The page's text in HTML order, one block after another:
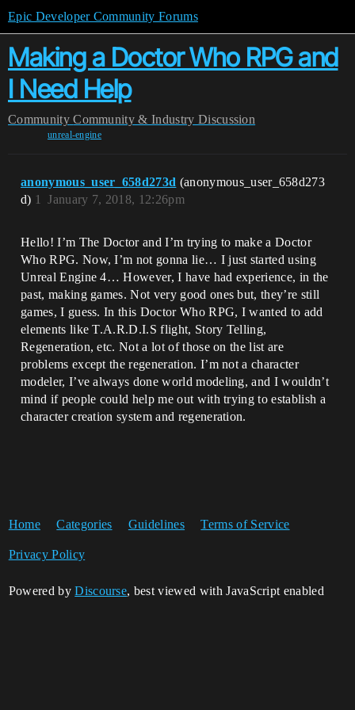
Epic Developer Community Forums
Making a Doctor Who RPG and
I Need Help
Community Community & Industry Discussion
unreal-engine
anonymous_user_658d273d (anonymous_user_658d273
d)
January 7, 2018, 12:26pm
1
Hello! I’m The Doctor and I’m trying to make a Doctor
Who RPG. Now, I’m not gonna lie… I just started using
Unreal Engine 4… However, I have had experience, in the
past, making games. Not very good ones but, they’re still
games, I guess. In this Doctor Who RPG, I wanted to add
elements like T.A.R.D.I.S flight, Story Telling,
Regeneration, etc. Not a lot of those on the list are
problems except the regeneration. I’m not a character
modeler, I’ve always done world modeling, and I wouldn’t
mind if people could help me out with trying to establish a
character creation system and regeneration.
Home Categories Guidelines Terms of Service
Privacy Policy
Powered byDiscourse, best viewed with JavaScript enabled